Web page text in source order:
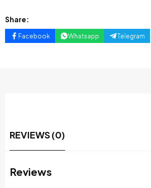
Share:
Facebook Whatsapp Telegram
REVIEWS (0)
Reviews